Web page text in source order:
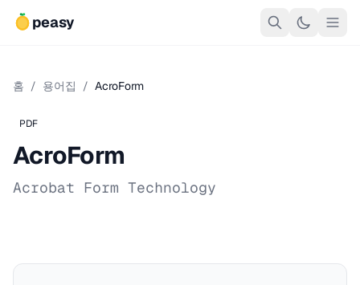
peasy
홈 / 용어집 / AcroForm
PDF
AcroForm
Acrobat Form Technology